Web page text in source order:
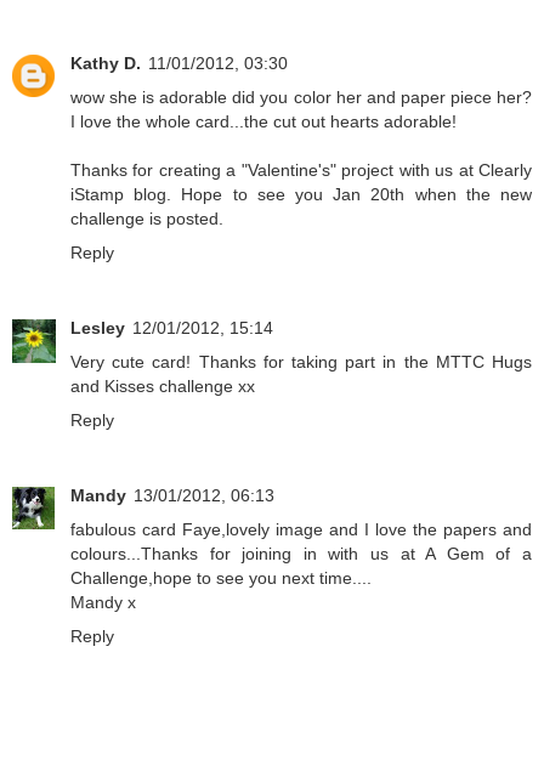
Kathy D. 11/01/2012, 03:30
wow she is adorable did you color her and paper piece her?
I love the whole card...the cut out hearts adorable!
Thanks for creating a "Valentine's" project with us at Clearly
iStamp blog. Hope to see you Jan 20th when the new
challenge is posted.
Reply
Lesley 12/01/2012, 15:14
Very cute card! Thanks for taking part in the MTTC Hugs
and Kisses challenge xx
Reply
Mandy 13/01/2012, 06:13
fabulous card Faye,lovely image and I love the papers and
colours...Thanks for joining in with us at A Gem of a
Challenge,hope to see you next time....
Mandy x
Reply